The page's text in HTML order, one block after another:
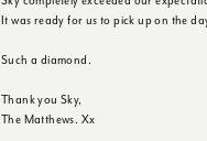
It was ready for us to pick up on the
Such a diamond.
Thank you Sky,
The Matthews. Xx